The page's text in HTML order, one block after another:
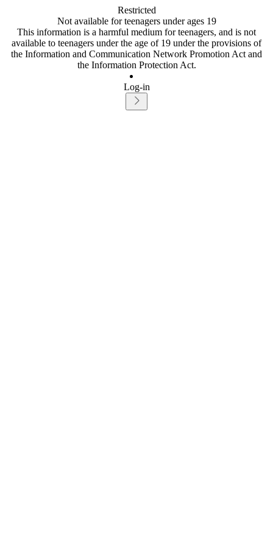
Restricted
Not available for teenagers under ages 19
This information is a harmful medium for teenagers, and is not
available to teenagers under the age of 19 under the provisions of
the Information and Communication Network Promotion Act and
the Information Protection Act.
Log-in